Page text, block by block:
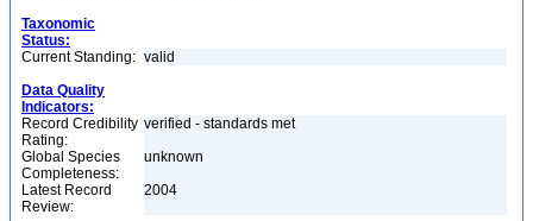
Taxonomic
Status:
Current Standing: valid
Data Quality
Indicators:
Record Credibility
Rating:
verified - standards met
Global Species
Completeness:
unknown
Latest Record
Review:
2004